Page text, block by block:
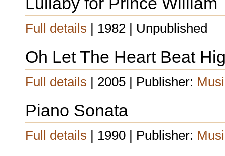
Full details | 1982 | Unpublished
Oh Let The Heart Beat
Full details | 2005 | Publisher:
Piano Sonata
Full details | 1990 | Publisher: